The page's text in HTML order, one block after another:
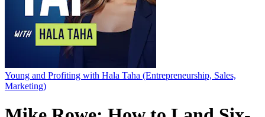
Young and Profiting with Hala Taha (Entrepreneurship, Sales,
Marketing)